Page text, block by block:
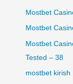
Mostbet
Mostbet
Mostbet
Tested – 38
mostbet kirish